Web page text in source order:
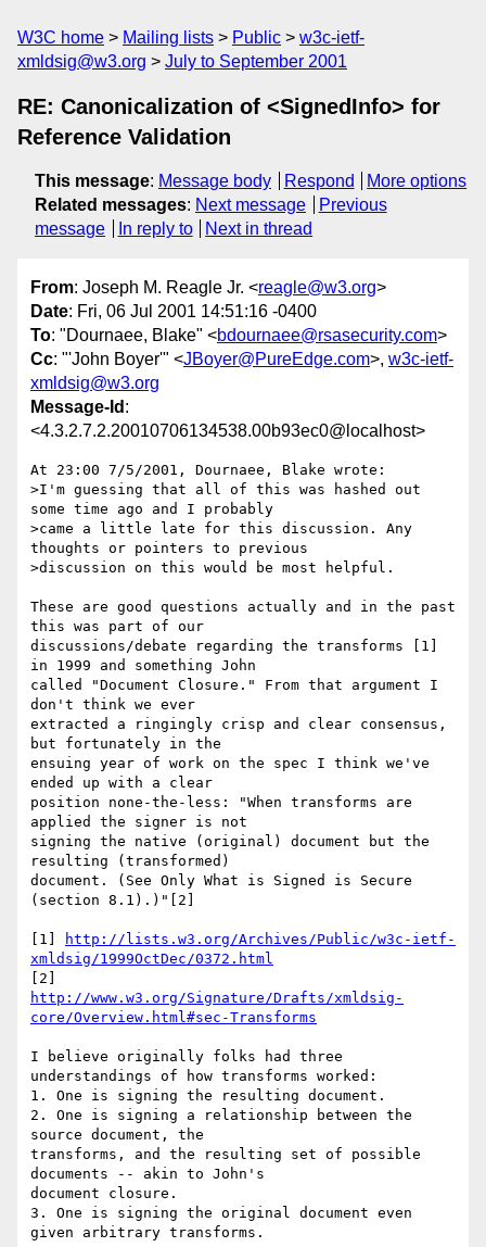
W3C home Mailing lists Public
w3c-ietf-
xmldsig@w3.org
July to September 2001
RE: Canonicalization of <SignedInfo> for
Reference Validation
This message: Message body Respond
More options
Related messages: Next message
Previous
message
In reply to Next in thread
From: Joseph M. Reagle Jr. <reagle@w3.org>
Date: Fri, 06 Jul 2001 14:51:16 -0400
To: "Dournaee, Blake" <bdournaee@rsasecurity.com>
Cc: "'John Boyer'" <JBoyer@PureEdge.com>, w3c-ietf-
xmldsig@w3.org
Message-Id :
<4.3.2.7.2.20010706134538.00b93ec0@localhost>
At 23:00 7/5/2001, Dournaee, Blake wrote:
>I'm guessing that all of this was hashed out
some time ago and I probably
>came a little late for this discussion. Any
thoughts or pointers to previous
>discussion on this would be most helpful.
These are good questions actually and in the past
this was part of our
discussions/debate regarding the transforms [1]
in 1999 and something John
called "Document Closure." From that argument I
don't think we ever
extracted a ringingly crisp and clear consensus,
but fortunately in the
ensuing year of work on the spec I think we've
ended up with a clear
position none-the-less: "When transforms are
applied the signer is not
signing the native (original) document but the
resulting (transformed)
document. (See Only What is Signed is Secure
(section 8.1).)"[2]
[1]
http://lists.w3.org/Archives/Public/w3c-ietf-
xmldsig/1999OctDec/0372.html
http://www.w3.org/Signature/Drafts/xmldsig-
core/Overview.html#sec-Transforms
I believe originally folks had three
understandings of how transforms worked:
1. One is signing the resulting document.
2. One is signing a relationship between the
source document, the
transforms, and the resulting set of possible
documents -- akin to John's
document closure.
3. One is signing the original document even
given arbitrary transforms.